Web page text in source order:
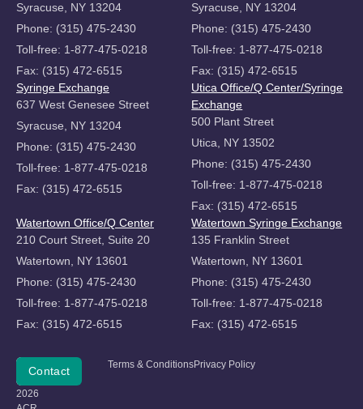
Syracuse, NY 13204
Phone: (315) 475-2430
Toll-free: 1-877-475-0218
Fax: (315) 472-6515
Syracuse, NY 13204
Phone: (315) 475-2430
Toll-free: 1-877-475-0218
Fax: (315) 472-6515
Syringe Exchange
637 West Genesee Street
Syracuse, NY 13204
Phone: (315) 475-2430
Toll-free: 1-877-475-0218
Fax: (315) 472-6515
Utica Office/Q Center/Syringe
Exchange
500 Plant Street
Utica, NY 13502
Phone: (315) 475-2430
Toll-free: 1-877-475-0218
Fax: (315) 472-6515
Watertown Office/Q Center
210 Court Street, Suite 20
Watertown, NY 13601
Phone: (315) 475-2430
Toll-free: 1-877-475-0218
Fax: (315) 472-6515
Watertown Syringe Exchange
135 Franklin Street
Watertown, NY 13601
Phone: (315) 475-2430
Toll-free: 1-877-475-0218
Fax: (315) 472-6515
Copyright
©
2026
Donate
Contact Terms & ConditionsPrivacy Policy